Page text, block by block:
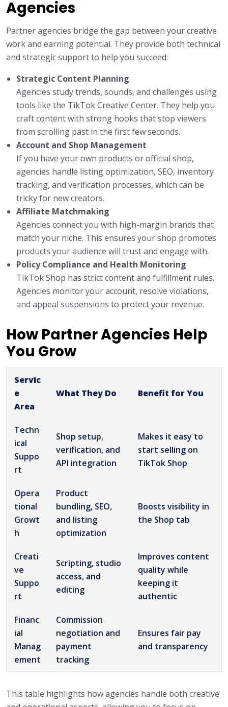
Agencies
Partner agencies bridge the gap between your creative
work and earning potential. They provide both technical
and strategic support to help you succeed:
Strategic Content Planning
Agencies study trends, sounds, and challenges using
tools like the TikTok Creative Center. They help you
craft content with strong hooks that stop viewers
from scrolling past in the first few seconds.
Account and Shop Management
If you have your own products or official shop,
agencies handle listing optimization, SEO, inventory
tracking, and verification processes, which can be
tricky for new creators.
Affiliate Matchmaking
Agencies connect you with high-margin brands that
match your niche. This ensures your shop promotes
products your audience will trust and engage with.
Policy Compliance and Health Monitoring
TikTok Shop has strict content and fulfillment rules.
Agencies monitor your account, resolve violations,
and appeal suspensions to protect your revenue.
How Partner Agencies Help
You Grow
Servic
e
Area
What They Do Benefit for You
Techn
ical
Suppo
rt
Shop setup,
verification, and
API integration
Makes it easy to
start selling on
TikTok Shop
Opera
tional
Growt
h
Product
bundling, SEO,
and listing
optimization
Boosts visibility in
the Shop tab
Creati
ve
Suppo
rt
Scripting, studio
access, and
editing
Improves content
quality while
keeping it
authentic
Financ
ial
Manag
ement
Commission
negotiation and
payment
tracking
Ensures fair pay
and transparency
This table highlights how agencies handle both creative